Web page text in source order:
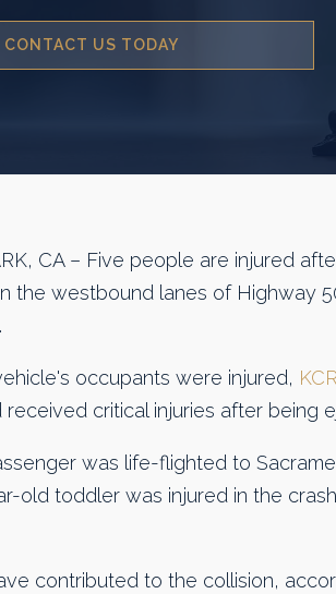
CONTACT US TODAY
CA – Five people are injured
the westbound lanes of Highway
occupants were injured,
received critical injuries after being
was life-flighted to
old toddler was injured in the
contributed to the collision,